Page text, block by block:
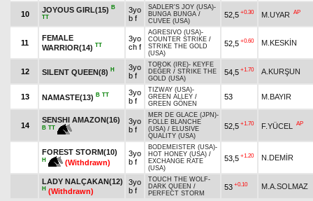
10
JOYOUS GIRL(15) B
TT
3yo
b f
SADLER'S JOY (USA)-
BUNGA BUNGA /
CUVEE (USA)
52,5 +0.30 M.UYAR AP
11
FEMALE
WARRIOR(14) TT
3yo
ch f
AGRESIVO (USA)-
COUNTER STRIKE /
STRIKE THE GOLD
(USA)
52,5 +0.60 M.KESKİN
12 SILENT QUEEN(8) H
3yo
b f
TOROK (IRE)- KEYFE
DEĞER / STRIKE THE
GOLD (USA)
54,5 +1.70 A.KURŞUN
13 NAMASTE(13) B TT
3yo
b f
TIZWAY (USA)-
GREEN ALLEY /
GREEN GÖNEN
53 M.BAYIR
14
SENSHI AMAZON(16)
B TT
3yo
b f
MER DE GLACE (JPN)-
FOLLE BLANCHE
(USA) / ELUSIVE
QUALITY (USA)
52,5 +1.70 F.YÜCEL AP
FOREST STORM(10)
H (Withdrawn)
3yo
b f
BODEMEISTER (USA)-
HOT HONEY (USA) /
EXCHANGE RATE
(USA)
53,5 +1.20 N.DEMİR
LADY NALÇAKAN(12)
H (Withdrawn)
3yo
b f
TOUCH THE WOLF-
DARK QUEEN /
PERFECT STORM
53 +0.10 M.A.SOLMAZ